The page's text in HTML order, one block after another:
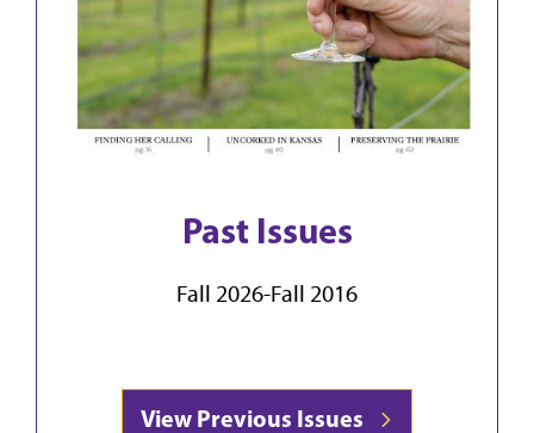
Past Issues
Fall 2026-Fall 2016
View Previous Issues